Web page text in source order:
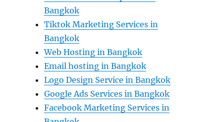
Bangkok
Tiktok Marketing Services in
Bangkok
Web Hosting in Bangkok
Email hosting in Bangkok
Logo Design Service in Bangkok
Google Ads Services in Bangkok
Facebook Marketing Services in